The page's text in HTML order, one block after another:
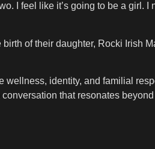
I feel like it’s going to be a girl.
of their daughter, Rocki Irish
wellness, identity, and familial
that resonates